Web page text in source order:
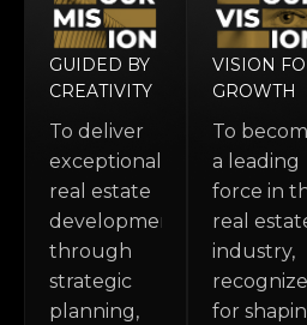
GUIDED BY
CREATIVITY
To deliver
exceptional
real estate
developments
through
strategic
planning,
VISION
GROWTH
To
a leading
force in
real
industry,
for